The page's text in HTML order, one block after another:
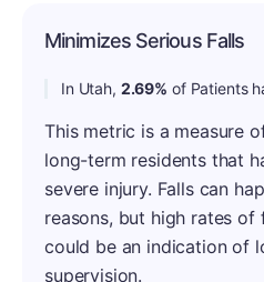
Minimizes Serious Falls
In Utah, 2.69% of Patients
This metric is a measure
long-term residents that
severe injury. Falls can
reasons, but high rates of
could be an indication of
supervision.